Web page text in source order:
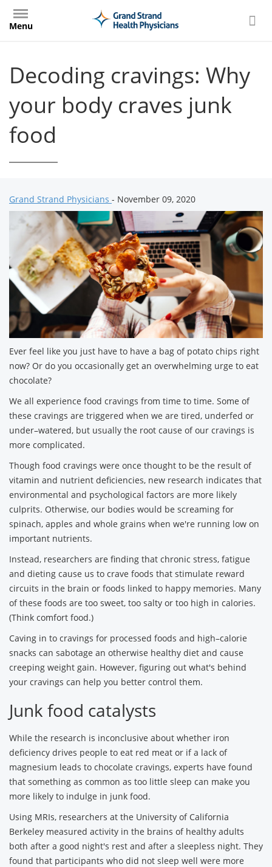
main
Menu
Decoding cravings: Why
your body craves junk
food
Grand Strand Physicians - November 09, 2020
Ever feel like you just have to have a bag of potato chips right
now? Or do you occasionally get an overwhelming urge to eat
chocolate?
We all experience food cravings from time to time. Some of
these cravings are triggered when we are tired, underfed or
under–watered, but usually the root cause of our cravings is
more complicated.
Though food cravings were once thought to be the result of
vitamin and nutrient deficiencies, new research indicates that
environmental and psychological factors are more likely
culprits. Otherwise, our bodies would be screaming for
spinach, apples and whole grains when we're running low on
important nutrients.
Instead, researchers are finding that chronic stress, fatigue
and dieting cause us to crave foods that stimulate reward
circuits in the brain or foods linked to happy memories. Many
of these foods are too sweet, too salty or too high in calories.
(Think comfort food.)
Caving in to cravings for processed foods and high–calorie
snacks can sabotage an otherwise healthy diet and cause
creeping weight gain. However, figuring out what's behind
your cravings can help you better control them.
Junk food catalysts
While the research is inconclusive about whether iron
deficiency drives people to eat red meat or if a lack of
magnesium leads to chocolate cravings, experts have found
that something as common as too little sleep can make you
more likely to indulge in junk food.
Using MRIs, researchers at the University of California
Berkeley measured activity in the brains of healthy adults
both after a good night's rest and after a sleepless night. They
found that participants who did not sleep well were more